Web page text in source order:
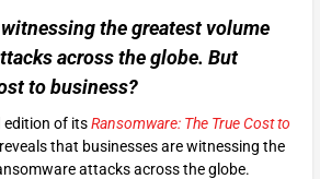
the greatest volume
across the globe. But
to business?
edition of itsRansomware: The True Cost to
that businesses are witnessing the
attacks across the globe.